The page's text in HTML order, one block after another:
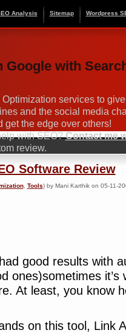
Analysis Sitemap Wordpress
Google with
services to
and the social media
get the edge over others!
with SEO?Contact me
review.
Software Review
, Tools) by Mani Karthik on 05-11-
good results with
ones)sometimes it’s
At least, you know
on this tool, Link